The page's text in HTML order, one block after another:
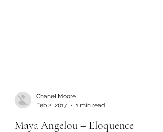
Feb 2, 2017
1 min read